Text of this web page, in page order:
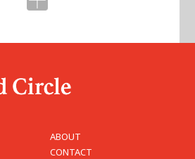
ABOUT
CONTACT